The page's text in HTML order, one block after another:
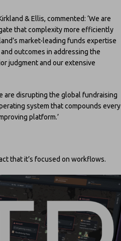
& Ellis, commented: ‘We are
that complexity more efficiently
market-leading funds expertise
outcomes in addressing the
judgment and our extensive
are disrupting the global fundraising
system that compounds every
platform.’
that it’s focused on workflows.